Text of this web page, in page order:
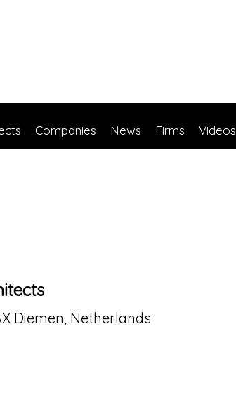
Companies News Firms Videos
Diemen, Netherlands